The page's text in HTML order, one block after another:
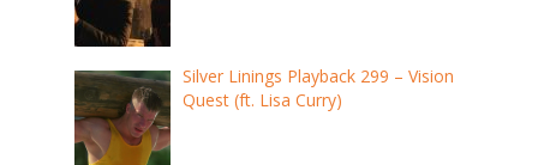
Silver Linings Playback 299 – Vision
Quest (ft. Lisa Curry)